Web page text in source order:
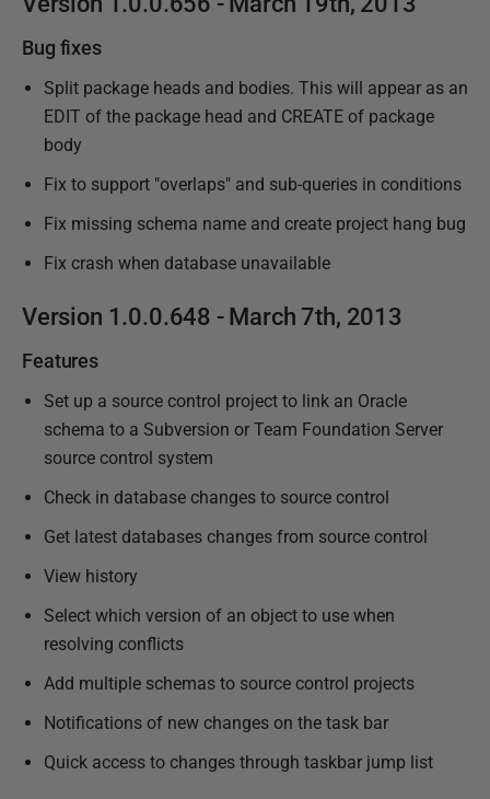
Bug fixes
Split package heads and bodies. This will appear as an
EDIT of the package head and CREATE of package
body
Fix to support "overlaps" and sub-queries in conditions
Fix missing schema name and create project hang bug
Fix crash when database unavailable
Version 1.0.0.648 - March 7th, 2013
Features
Set up a source control project to link an Oracle
schema to a Subversion or Team Foundation Server
source control system
Check in database changes to source control
Get latest databases changes from source control
View history
Select which version of an object to use when
resolving conflicts
Add multiple schemas to source control projects
Notifications of new changes on the task bar
Quick access to changes through taskbar jump list